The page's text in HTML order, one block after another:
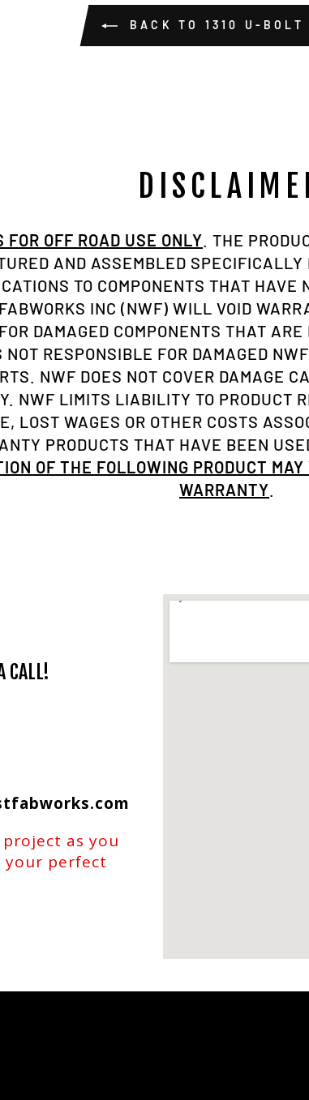
BACK TO 1310 U-BOLT
OFF ROAD USE ONLY. THE
AND ASSEMBLED SPECIFICALLY
TO COMPONENTS THAT HAVE
INC (NWF) WILL VOID
DAMAGED COMPONENTS THAT
NOT RESPONSIBLE FOR DAMAGED
NWF DOES NOT COVER DAMAGE
NWF LIMITS LIABILITY TO PRODUCT
LOST WAGES OR OTHER COSTS
PRODUCTS THAT HAVE BEEN
OF THE FOLLOWING PRODUCT
WARRANTY.
CALL!
as you
your perfect